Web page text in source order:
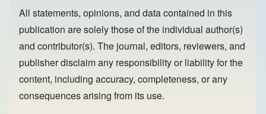
All statements, opinions, and data contained in this
publication are solely those of the individual author(s)
and contributor(s). The journal, editors, reviewers, and
publisher disclaim any responsibility or liability for the
content, including accuracy, completeness, or any
consequences arising from its use.